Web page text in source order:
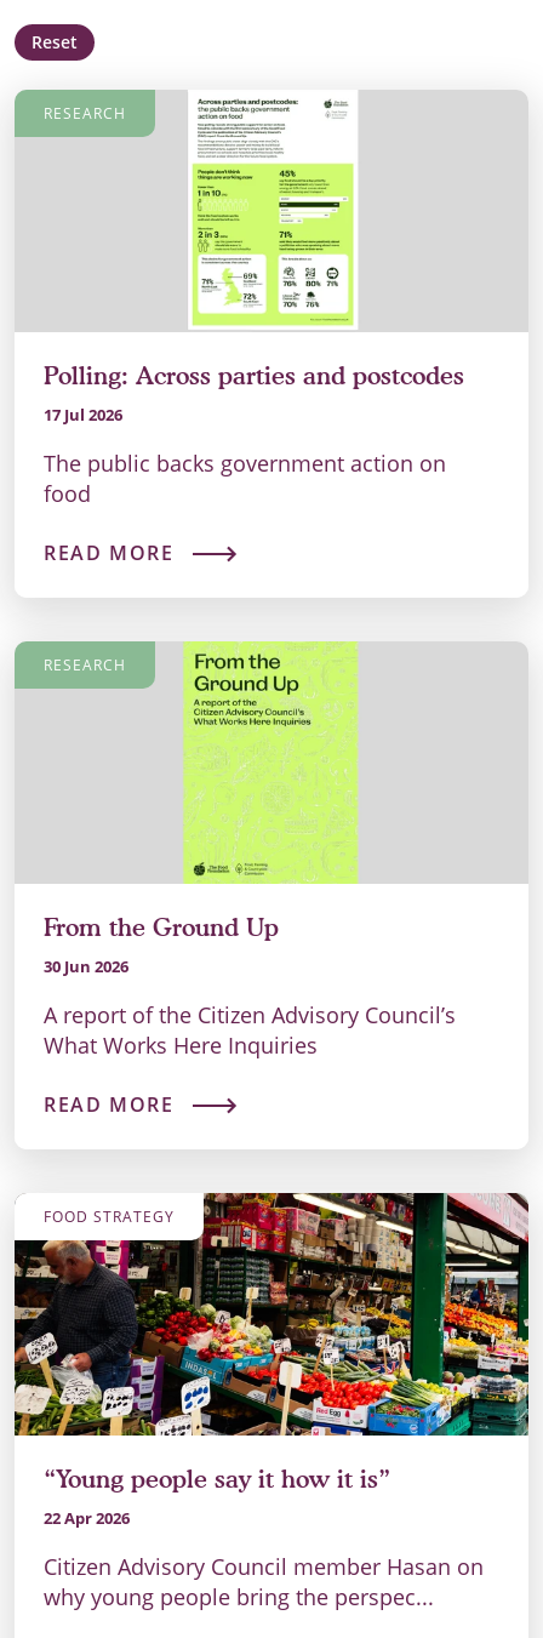
Reset
RESEARCH
Polling: Across parties and postcodes
17 Jul 2026
The public backs government action on
food
READ MORE
RESEARCH
From the Ground Up
30 Jun 2026
A report of the Citizen Advisory Council’s
What Works Here Inquiries
READ MORE
FOOD STRATEGY
“Young people say it how it is”
22 Apr 2026
Citizen Advisory Council member Hasan on
why young people bring the perspec...